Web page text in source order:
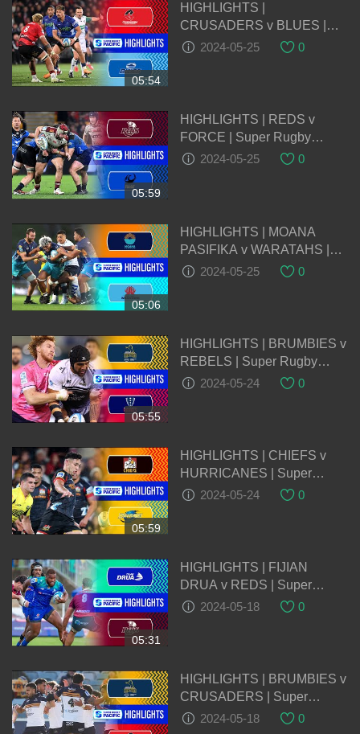
05:54
HIGHLIGHTS |
CRUSADERS v BLUES |
Super Rugby Pacific 2024 |
2024-05-25 0
05:59
HIGHLIGHTS | REDS v
FORCE | Super Rugby
Pacific 2024 | Round 14
2024-05-25 0
05:06
HIGHLIGHTS | MOANA
PASIFIKA v WARATAHS |
Super Rugby Pacific 2024 |
2024-05-25 0
05:55
HIGHLIGHTS | BRUMBIES v
REBELS | Super Rugby
Pacific 2024 | Round 14
2024-05-24 0
05:59
HIGHLIGHTS | CHIEFS v
HURRICANES | Super
Rugby Pacific 2024 | Round
2024-05-24 0
05:31
HIGHLIGHTS | FIJIAN
DRUA v REDS | Super
Rugby Pacific 2024 | Round
2024-05-18 0
HIGHLIGHTS | BRUMBIES v
CRUSADERS | Super
Rugby Pacific 2024 | Round
2024-05-18 0